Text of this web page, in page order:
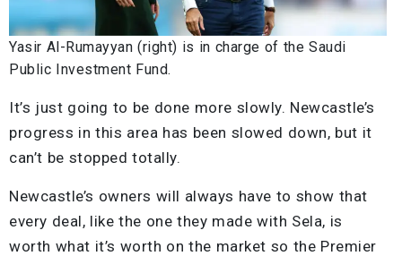
Yasir Al-Rumayyan (right) is in charge of the Saudi
Public Investment Fund.
It’s just going to be done more slowly. Newcastle’s
progress in this area has been slowed down, but it
can’t be stopped totally.
Newcastle’s owners will always have to show that
every deal, like the one they made with Sela, is
worth what it’s worth on the market so the Premier